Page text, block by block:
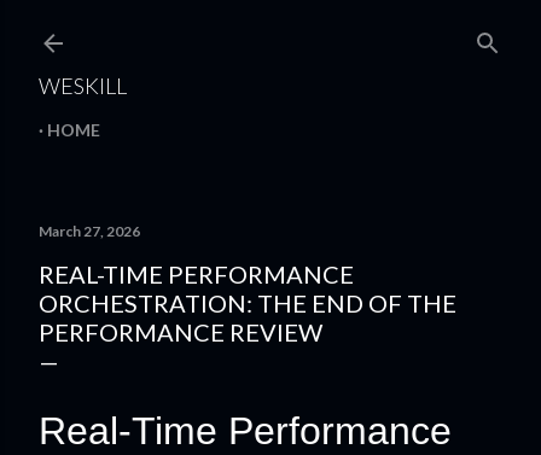
WESKILL
HOME
March 27, 2026
REAL-TIME PERFORMANCE
ORCHESTRATION: THE END OF THE
PERFORMANCE REVIEW
Real-Time Performance